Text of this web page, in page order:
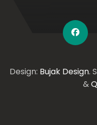
Design: Bujak Design.
&